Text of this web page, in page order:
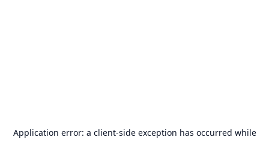
Application error: a client-side exception has occurred while